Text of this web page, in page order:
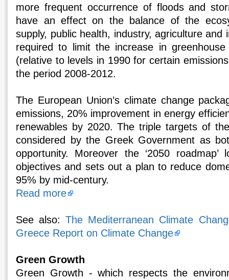
more frequent occurrence of floods and
have an effect on the balance of the
supply, public health, industry, agriculture and
required to limit the increase in
(relative to levels in 1990 for certain
the period 2008-2012.
The European Union’s climate change
emissions, 20% improvement in energy
renewables by 2020. The triple targets of
considered by the Greek Government as
opportunity. Moreover the ‘2050
objectives and sets out a plan to reduce
95% by mid-century.
Read more
See also:The Mediterranean Climate
Greece Report on Climate Change
Green Growth
Green Growth - which respects the